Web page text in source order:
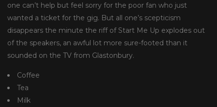
one can’t help but feel sorry for the poor fan who just
wanted a ticket for the gig. But all one’s scepticism
disappears the minute the riff of Start Me Up explodes out
of the speakers, an awful lot more sure-footed than it
sounded on the TV from Glastonbury.
Coffee
Tea
Milk